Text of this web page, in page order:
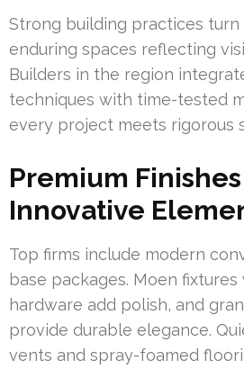
Strong building practices turn
enduring spaces reflecting
Builders in the region
techniques with time-tested
every project meets rigorous
Premium
Innovative
Top firms include modern
base packages. Moen
hardware add polish, and
provide durable elegance.
vents and spray-foamed